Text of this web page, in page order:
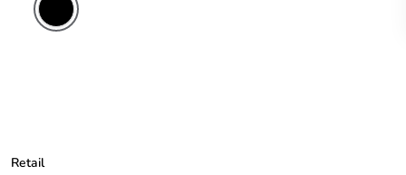
Retail